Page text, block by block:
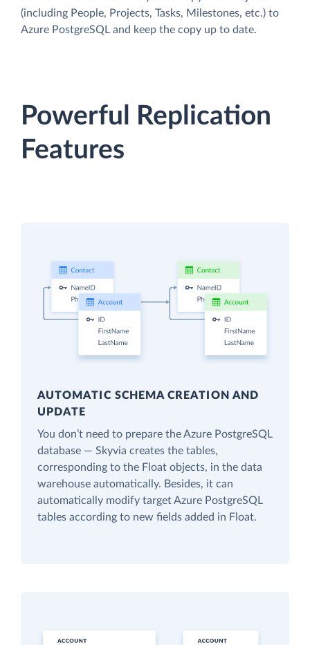
(including People, Projects, Tasks, Milestones, etc.) to
Azure PostgreSQL and keep the copy up to date.
Powerful Replication
Features
AUTOMATIC SCHEMA CREATION AND
UPDATE
You don’t need to prepare the Azure PostgreSQL
database — Skyvia creates the tables,
corresponding to the Float objects, in the data
warehouse automatically. Besides, it can
automatically modify target Azure PostgreSQL
tables according to new fields added in Float.